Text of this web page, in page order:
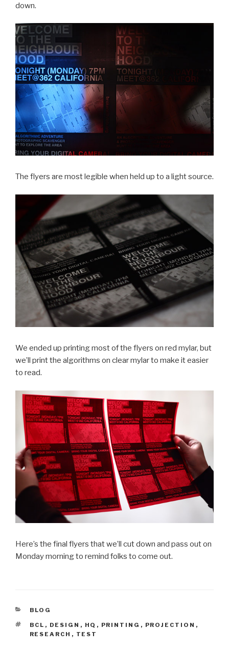
down.
The flyers are most legible when held up to a light source.
We ended up printing most of the flyers on red mylar, but
we’ll print the algorithms on clear mylar to make it easier
to read.
Here’s the final flyers that we’ll cut down and pass out on
Monday morning to remind folks to come out.
CATEGORIES
BLOG
TAGS
BCL , DESIGN , HQ , PRINTING , PROJECTION ,
RESEARCH , TEST